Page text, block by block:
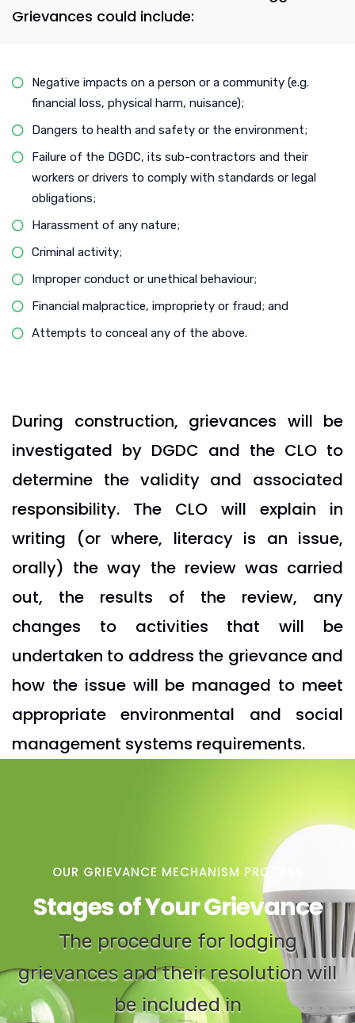
Grievances could include:
Negative impacts on a person or a community (e.g.
financial loss, physical harm, nuisance);
Dangers to health and safety or the environment;
Failure of the DGDC, its sub-contractors and their
workers or drivers to comply with standards or legal
obligations;
Harassment of any nature;
Criminal activity;
Improper conduct or unethical behaviour;
Financial malpractice, impropriety or fraud; and
Attempts to conceal any of the above.
During construction, grievances will be
investigated by DGDC and the CLO to
determine the validity and associated
responsibility. The CLO will explain in
writing (or where, literacy is an issue,
orally) the way the review was carried
out, the results of the review, any
changes to activities that will be
undertaken to address the grievance and
how the issue will be managed to meet
appropriate environmental and social
management systems requirements.
OUR GRIEVANCE MECHANISM PROCESS
Stages of Your Grievance
The procedure for lodging
grievances and their resolution will
be included in